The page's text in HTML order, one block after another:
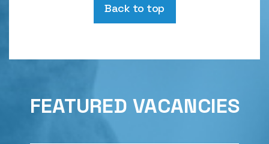
Back to top
FEATURED VACANCIES